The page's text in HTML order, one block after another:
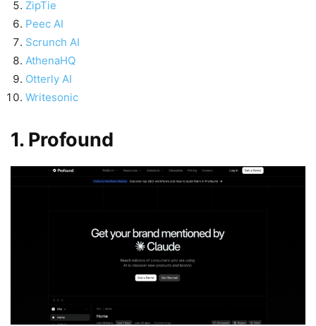
ZipTie
Peec AI
Scrunch AI
AthenaHQ
Otterly AI
Writesonic
1. Profound